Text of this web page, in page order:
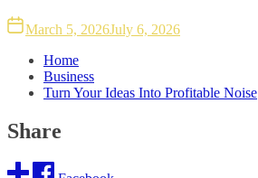
March 5, 2026July 6, 2026
Home
Business
Turn Your Ideas Into Profitable Noise
Share